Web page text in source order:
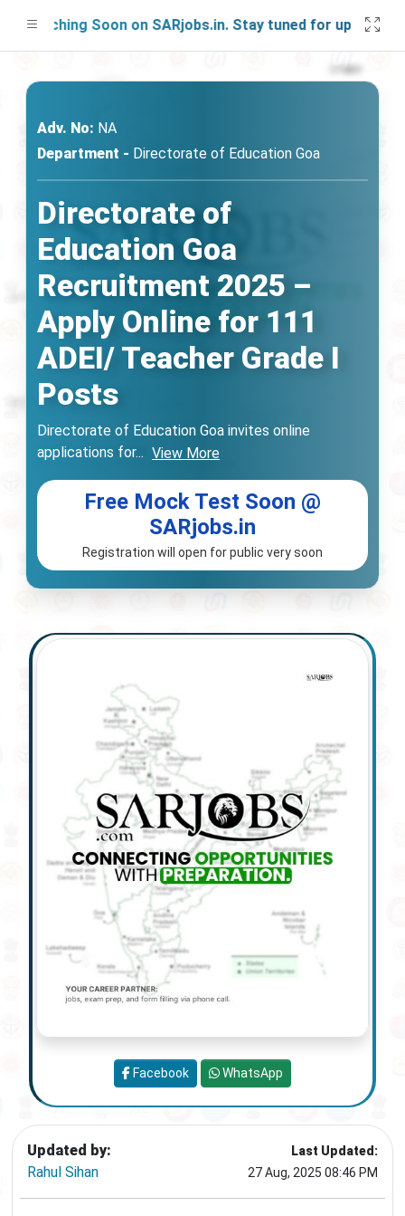
Soon on SARjobs.in. Stay tuned for updates!
Adv. No: NA
Department - Directorate of Education Goa
Directorate of
Education Goa
Recruitment 2025 –
Apply Online for 111
ADEI/ Teacher Grade I
Posts
Directorate of Education Goa invites online
applications for... View More
Free Mock Test Soon @
SARjobs.in
Registration will open for public very soon
Updated by:
Rahul Sihan
Last Updated:
27 Aug, 2025 08:46 PM
Facebook WhatsApp